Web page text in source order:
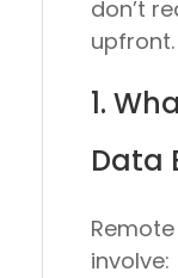
don’t
upfront.
1.
Data
involve: